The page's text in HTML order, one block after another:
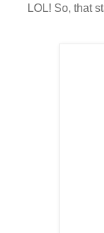
LOL! So, that